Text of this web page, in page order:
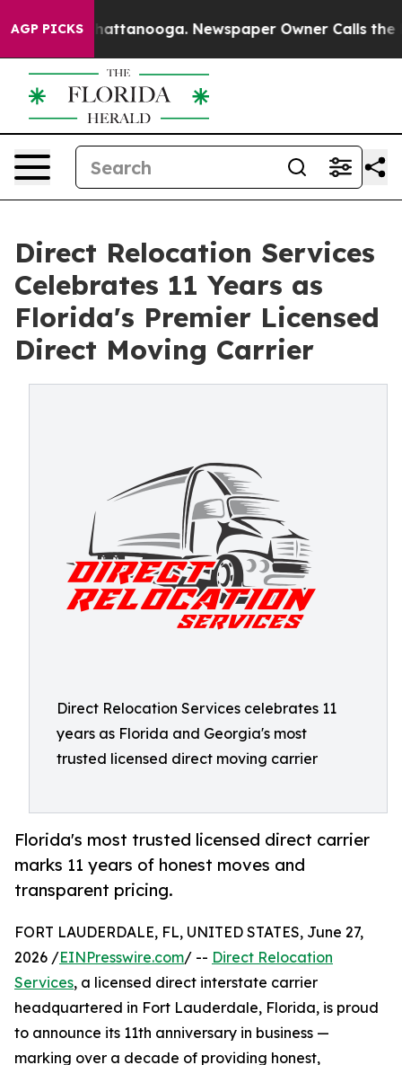
AGP PICKS
in Chattanooga. Newspaper Owner Calls the
Direct Relocation Services
Celebrates 11 Years as
Florida's Premier Licensed
Direct Moving Carrier
Direct Relocation Services celebrates 11
years as Florida and Georgia's most
trusted licensed direct moving carrier
Florida's most trusted licensed direct carrier
marks 11 years of honest moves and
transparent pricing.
FORT LAUDERDALE, FL, UNITED STATES, June 27,
2026 /EINPresswire.com/ -- Direct Relocation
Services, a licensed direct interstate carrier
headquartered in Fort Lauderdale, Florida, is proud
to announce its 11th anniversary in business —
marking over a decade of providing honest,